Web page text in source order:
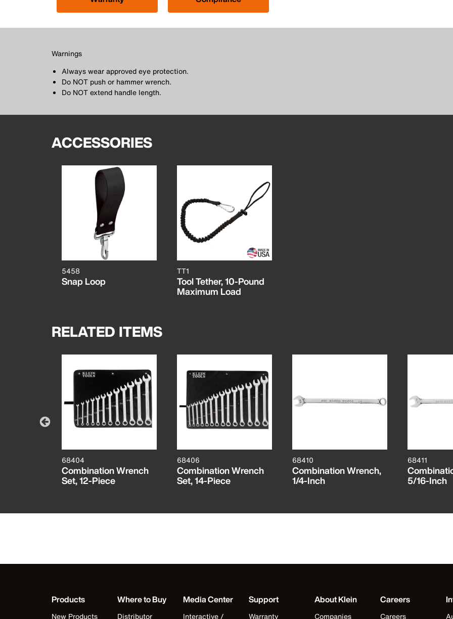
Warnings
Always wear approved eye protection.
Do NOT push or hammer wrench.
Do NOT extend handle length.
ACCESSORIES
5458
Snap Loop
TT1
Tool Tether, 10-Pound
Maximum Load
RELATED ITEMS
68404
Combination Wrench
Set, 12-Piece
68406
Combination Wrench
Set, 14-Piece
68410
Combination Wrench,
1/4-Inch
68411
5/16-Inch
Products
New Products
Where to Buy
Distributor
Media Center
Interactive /
Support
Warranty
About Klein
Companies
Careers
Careers